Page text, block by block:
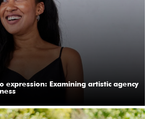
expression: Examining artistic agency